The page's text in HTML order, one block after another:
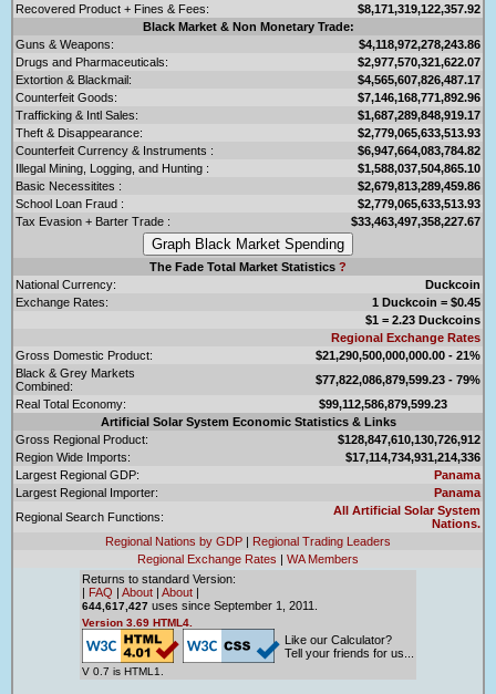
Recovered Product + Fines & Fees:
$8,171,319,122,357.92
Black Market & Non Monetary Trade:
Guns & Weapons:
$4,118,972,278,243.86
Drugs and Pharmaceuticals:
$2,977,570,321,622.07
Extortion & Blackmail:
$4,565,607,826,487.17
Counterfeit Goods:
$7,146,168,771,892.96
Trafficking & Intl Sales:
$1,687,289,848,919.17
Theft & Disappearance:
$2,779,065,633,513.93
Counterfeit Currency & Instruments :
$6,947,664,083,784.82
Illegal Mining, Logging, and Hunting :
$1,588,037,504,865.10
Basic Necessitites :
$2,679,813,289,459.86
School Loan Fraud :
$2,779,065,633,513.93
Tax Evasion + Barter Trade :
$33,463,497,358,227.67
The Fade Total Market Statistics ?
National Currency:
Duckcoin
Exchange Rates:
1 Duckcoin = $0.45
$1 = 2.23 Duckcoins
Regional Exchange Rates
Gross Domestic Product:
$21,290,500,000,000.00 - 21%
Black & Grey Markets
Combined:
$77,822,086,879,599.23 - 79%
Real Total Economy:
$99,112,586,879,599.23
Artificial Solar System Economic Statistics & Links
Gross Regional Product:
$128,847,610,130,726,912
Region Wide Imports:
$17,114,734,931,214,336
Largest Regional GDP:
Panama
Largest Regional Importer:
Panama
Regional Search Functions:
All Artificial Solar System
Nations.
Regional Nations by GDP | Regional Trading Leaders
Regional Exchange Rates | WA Members
Returns to standard Version:
| FAQ | About | About |
644,617,427 uses since September 1, 2011.
Version 3.69 HTML4.
V 0.7 is HTML1.
Like our Calculator?
Tell your friends for us...